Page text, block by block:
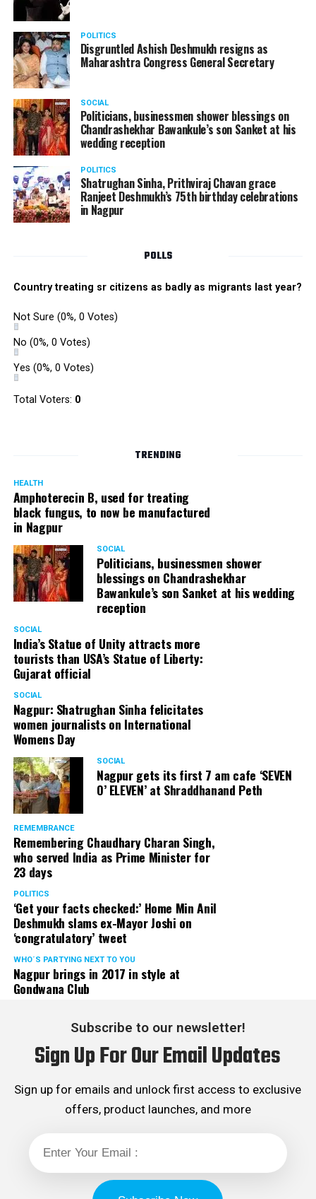
POLITICS
Disgruntled Ashish Deshmukh resigns as
Maharashtra Congress General Secretary
SOCIAL
Politicians, businessmen shower blessings on
Chandrashekhar Bawankule’s son Sanket at his
wedding reception
POLITICS
Shatrughan Sinha, Prithviraj Chavan grace
Ranjeet Deshmukh’s 75th birthday celebrations
in Nagpur
POLLS
Country treating sr citizens as badly as migrants last year?
Not Sure (0%, 0 Votes)
No (0%, 0 Votes)
Yes (0%, 0 Votes)
Total Voters: 0
TRENDING
HEALTH
Amphoterecin B, used for treating
black fungus, to now be manufactured
in Nagpur
SOCIAL
Politicians, businessmen shower
blessings on Chandrashekhar
Bawankule’s son Sanket at his wedding
reception
SOCIAL
India’s Statue of Unity attracts more
tourists than USA’s Statue of Liberty:
Gujarat official
SOCIAL
Nagpur: Shatrughan Sinha felicitates
women journalists on International
Womens Day
SOCIAL
Nagpur gets its first 7 am cafe ‘SEVEN
O’ ELEVEN’ at Shraddhanand Peth
REMEMBRANCE
Remembering Chaudhary Charan Singh,
who served India as Prime Minister for
23 days
POLITICS
‘Get your facts checked:’ Home Min Anil
Deshmukh slams ex-Mayor Joshi on
‘congratulatory’ tweet
WHO´S PARTYING NEXT TO YOU
Nagpur brings in 2017 in style at
Gondwana Club
Subscribe to our newsletter!
Sign Up For Our Email Updates
Sign up for emails and unlock first access to exclusive
offers, product launches, and more